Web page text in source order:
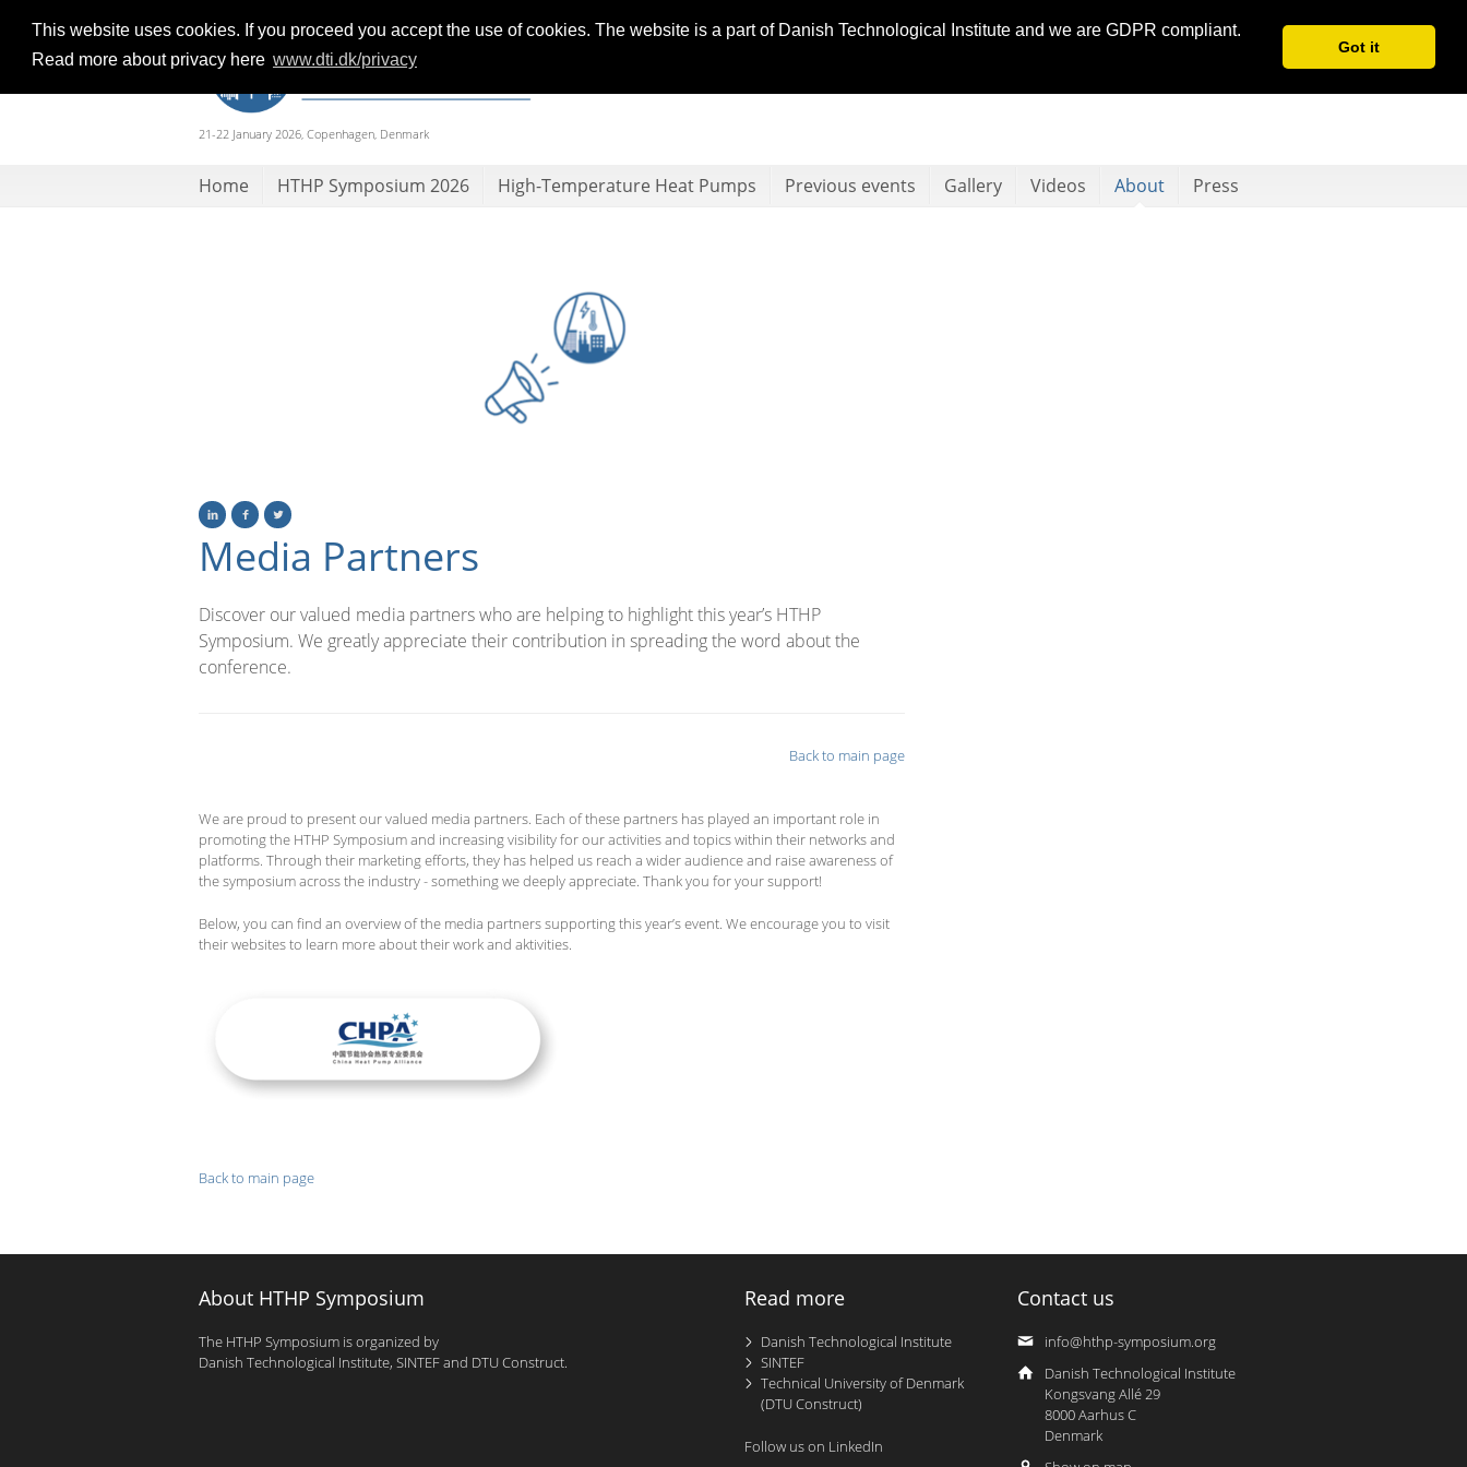
This website uses cookies. If you proceed you accept the use of cookies. The website is a part of Danish Technological Institute and we are GDPR compliant.
Read more about privacy here www.dti.dk/privacy
Got it
21-22 January 2026, Copenhagen, Denmark
Home HTHP Symposium 2026 High-Temperature Heat Pumps Previous events Gallery Videos About Press
Media Partners
Discover our valued media partners who are helping to highlight this year’s HTHP
Symposium. We greatly appreciate their contribution in spreading the word about the
conference.
Back to main page
We are proud to present our valued media partners. Each of these partners has played an important role in
promoting the HTHP Symposium and increasing visibility for our activities and topics within their networks and
platforms. Through their marketing efforts, they has helped us reach a wider audience and raise awareness of
the symposium across the industry - something we deeply appreciate. Thank you for your support!
Below, you can find an overview of the media partners supporting this year’s event. We encourage you to visit
their websites to learn more about their work and aktivities.
Back to main page
About HTHP Symposium
The HTHP Symposium is organized by
Danish Technological Institute, SINTEF and DTU Construct.
Read more
Danish Technological Institute
SINTEF
Technical University of Denmark
(DTU Construct)
Follow us on LinkedIn
Contact us
info@hthp-symposium.org
Danish Technological Institute
Kongsvang Allé 29
8000 Aarhus C
Denmark